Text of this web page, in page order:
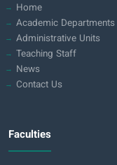
Home
Academic Departments
Administrative Units
Teaching Staff
News
Contact Us
Faculties